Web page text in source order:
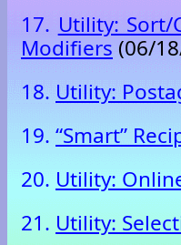
17. Utility: Sort/
Modifiers (06/
18. Utility:
19. “Smart”
20. Utility:
21. Utility: